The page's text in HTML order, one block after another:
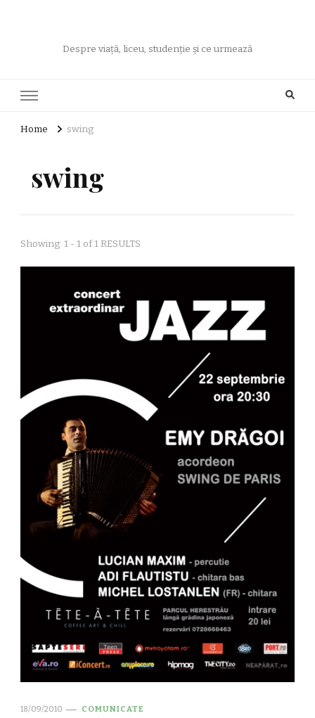
Despre viață, liceu, studenție și ce urmează
Home swing
swing
Showing: 1 - 1 of 1 RESULTS
18/09/2010 COMUNICATE